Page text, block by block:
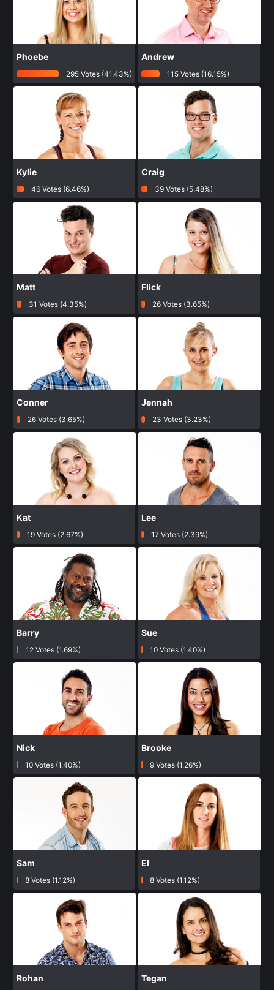
Phoebe
295 Votes (41.43%)
Andrew
115 Votes (16.15%)
Kylie
46 Votes (6.46%)
Craig
39 Votes (5.48%)
Matt
31 Votes (4.35%)
Flick
26 Votes (3.65%)
Conner
26 Votes (3.65%)
Jennah
23 Votes (3.23%)
Kat
19 Votes (2.67%)
Lee
17 Votes (2.39%)
Barry
12 Votes (1.69%)
Sue
10 Votes (1.40%)
Nick
10 Votes (1.40%)
Brooke
9 Votes (1.26%)
Sam
8 Votes (1.12%)
El
8 Votes (1.12%)
Rohan Tegan